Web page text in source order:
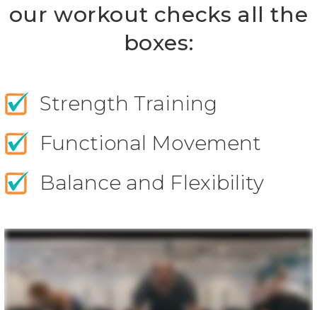
our workout checks all the
boxes:
Strength Training
Functional Movement
Balance and Flexibility